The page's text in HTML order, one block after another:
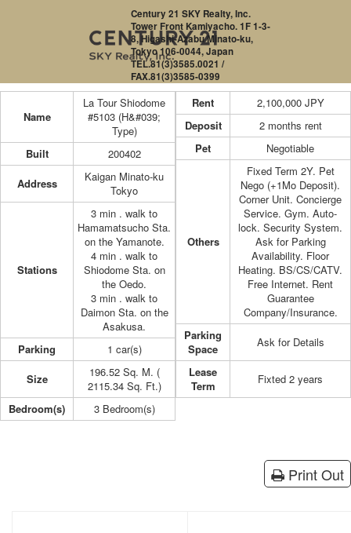
Century 21 SKY Realty, Inc.
Tower Front Kamiyacho. 1F 1-3-
8, Higashi-Azabu Minato-ku,
Tokyo 106-0044, Japan
TEL.81(3)3585.0021 /
FAX.81(3)3585-0399
Name
La Tour Shiodome
#5103 (H&#039;
Type)
Built
200402
Address
Kaigan Minato-ku
Tokyo
Stations
3 min . walk to
Hamamatsucho Sta.
on the Yamanote.
4 min . walk to
Shiodome Sta. on
the Oedo.
3 min . walk to
Daimon Sta. on the
Asakusa.
Parking
1 car(s)
Size
196.52 Sq. M. (
2115.34 Sq. Ft.)
Bedroom(s)
3 Bedroom(s)
Rent 2,100,000JPY
Deposit
2 months rent
Pet
Negotiable
Others
Fixed Term 2Y. Pet
Nego (+1Mo Deposit).
Corner Unit. Concierge
Service. Gym. Auto-
lock. Security System.
Ask for Parking
Availability. Floor
Heating. BS/CS/CATV.
Free Internet. Rent
Guarantee
Company/Insurance.
Parking
Space
Ask for Details
Lease
Term
Fixted 2 years
Print Out